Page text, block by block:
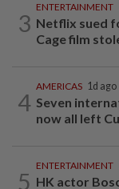
3
ENTERTAINMENT
Netflix sued
Cage film
4
AMERICAS 1d ago
Seven
now all left
5
ENTERTAINMENT
HK actor